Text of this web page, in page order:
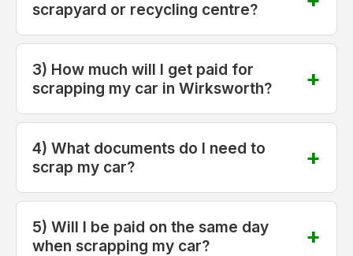
scrapyard or recycling centre?
3) How much will I get paid for
scrapping my car in Wirksworth?
4) What documents do I need to
scrap my car?
5) Will I be paid on the same day
when scrapping my car?